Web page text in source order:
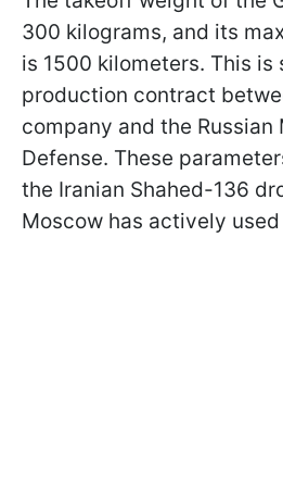
300 kilograms, and its
is 1500 kilometers. This is
production contract
company and the
Defense. These
the Iranian Shahed-136
Moscow has actively